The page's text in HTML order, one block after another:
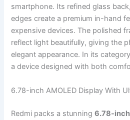
smartphone. Its refined glass
edges create a premium in-hand
expensive devices. The polished
reflect light beautifully, giving the
elegant appearance. In its
a device designed with both
6.78-inch AMOLED Display With
Redmi packs a stunning6.78-inch